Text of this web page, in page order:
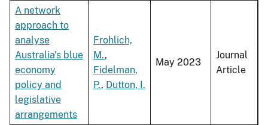
A network
approach to
analyse
Australia's blue
economy
policy and
legislative
arrangements
Frohlich,
M.,
Fidelman,
P., Dutton, I.
May 2023
Journal
Article